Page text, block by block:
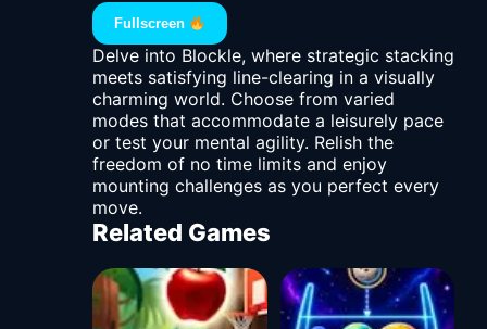
Fullscreen
Delve into Blockle, where strategic stacking
meets satisfying line-clearing in a visually
charming world. Choose from varied
modes that accommodate a leisurely pace
or test your mental agility. Relish the
freedom of no time limits and enjoy
mounting challenges as you perfect every
move.
Related Games